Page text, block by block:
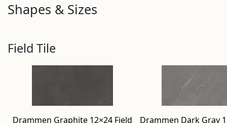
Shapes & Sizes
Field Tile
Drammen Graphite 12×24 Field
Drammen Dark Gray